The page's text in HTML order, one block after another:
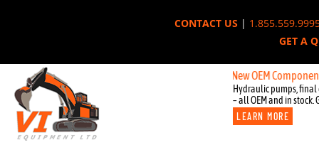
CONTACT US|
GET A
New OEM Components
Hydraulic pumps, final
– all OEM and in stock.
LEARN MORE